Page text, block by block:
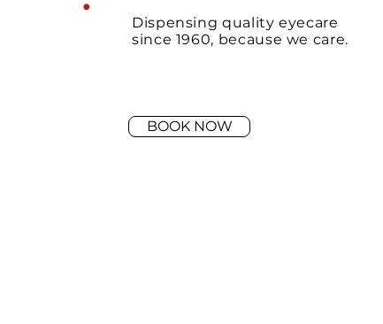
Dispensing quality eyecare
since 1960, because we care.
BOOK NOW